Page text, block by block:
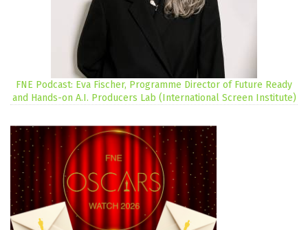
FNE Podcast: Eva Fischer, Programme Director of Future Ready
and Hands-on A.I. Producers Lab (International Screen Institute)